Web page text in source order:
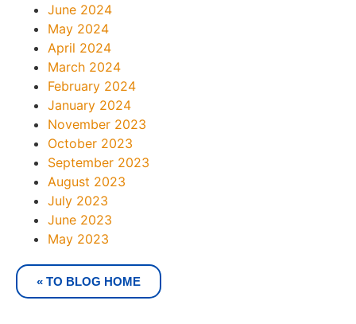
June 2024
May 2024
April 2024
March 2024
February 2024
January 2024
November 2023
October 2023
September 2023
August 2023
July 2023
June 2023
May 2023
« TO BLOG HOME